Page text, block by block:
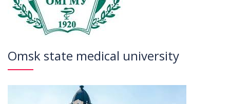
Omsk state medical university